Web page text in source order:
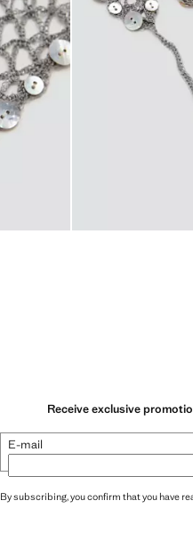
Receive exclusive
E-mail
By subscribing, you confirm that you have